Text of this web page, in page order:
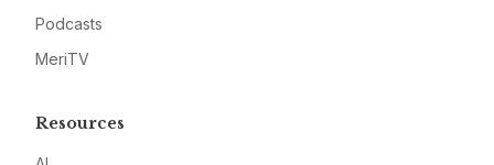
Podcasts
MeriTV
Resources